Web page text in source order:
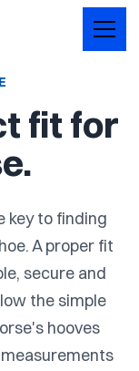
fit for
key to finding
A proper fit
secure and
the simple
hooves